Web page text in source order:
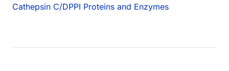
Cathepsin C/DPPI Proteins and Enzymes